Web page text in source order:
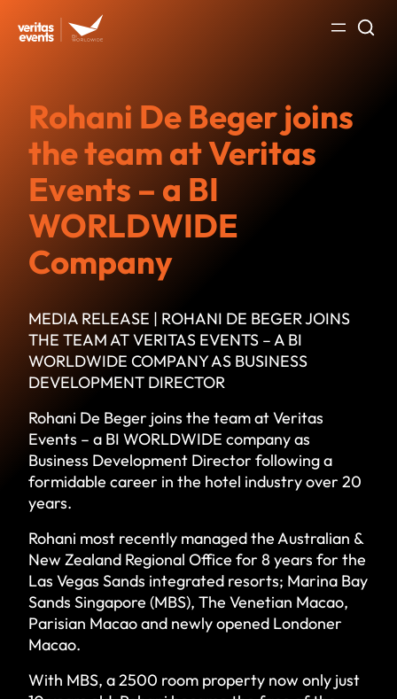
content
Rohani De Beger joins
the team at Veritas
Events – a BI
WORLDWIDE
Company
MEDIA RELEASE | ROHANI DE BEGER JOINS
THE TEAM AT VERITAS EVENTS – A BI
WORLDWIDE COMPANY AS BUSINESS
DEVELOPMENT DIRECTOR
Rohani De Beger joins the team at Veritas
Events – a BI WORLDWIDE company as
Business Development Director following a
formidable career in the hotel industry over 20
years.
Rohani most recently managed the Australian &
New Zealand Regional Office for 8 years for the
Las Vegas Sands integrated resorts; Marina Bay
Sands Singapore (MBS), The Venetian Macao,
Parisian Macao and newly opened Londoner
Macao.
With MBS, a 2500 room property now only just